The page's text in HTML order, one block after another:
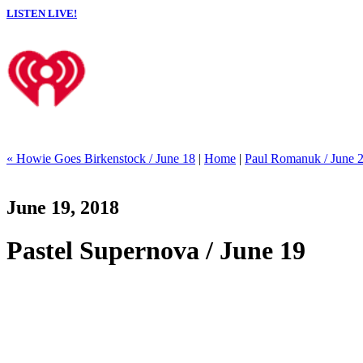
LISTEN LIVE!
« Howie Goes Birkenstock / June 18 | Home | Paul Romanuk / June
June 19, 2018
Pastel Supernova / June 19